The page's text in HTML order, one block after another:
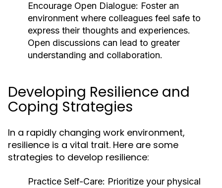
Encourage Open Dialogue: Foster an
environment where colleagues feel safe to
express their thoughts and experiences.
Open discussions can lead to greater
understanding and collaboration.
Developing Resilience and
Coping Strategies
In a rapidly changing work environment,
resilience is a vital trait. Here are some
strategies to develop resilience:
Practice Self-Care: Prioritize your physical